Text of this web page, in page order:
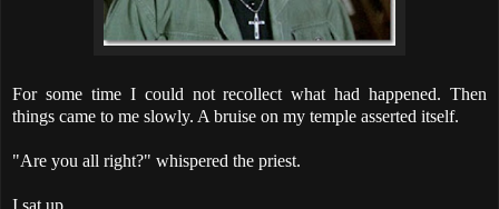
For some time I could not recollect what had happened. Then
things came to me slowly. A bruise on my temple asserted itself.
"Are you all right?" whispered the priest.
I sat up.